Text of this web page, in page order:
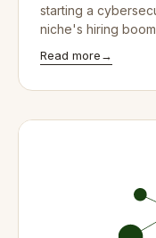
starting a
niche's hiring
Read more→